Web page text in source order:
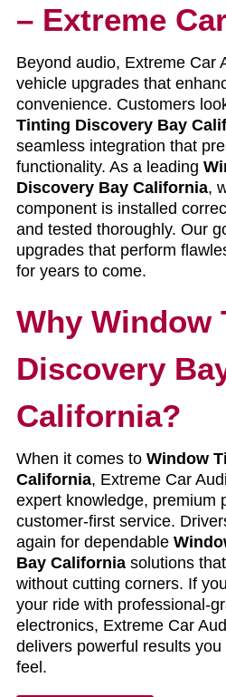
– Extreme
Beyond audio, Extreme Car
vehicle upgrades that
convenience. Customers
Tinting Discovery Bay
seamless integration that
functionality. As a leading
Discovery Bay California,
component is installed
and tested thoroughly. Our
upgrades that perform
for years to come.
Why Window
Discovery
California?
When it comes to Window
California, Extreme Car
expert knowledge, premium
customer-first service.
again for dependable
Bay Californiasolutions
without cutting corners. If
your ride with professional-
electronics, Extreme Car
delivers powerful results
feel.